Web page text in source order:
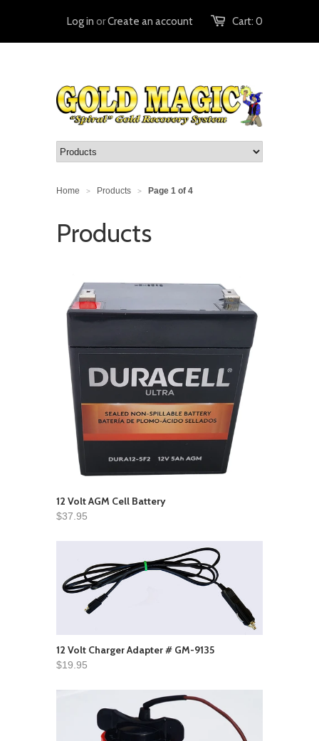
Cart: 0
Log in orCreate an account
Home > Products > Page 1 of 4
Products
12 Volt AGM Cell Battery
$37.95
12 Volt Charger Adapter # GM-9135
$19.95